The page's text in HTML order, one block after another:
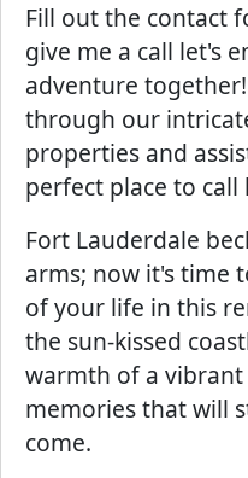
Fill out the contact
give me a call let's
adventure
through our
properties and
perfect place to call
Fort Lauderdale
arms; now it's time
of your life in this
the sun-kissed
warmth of a
memories that will
come.